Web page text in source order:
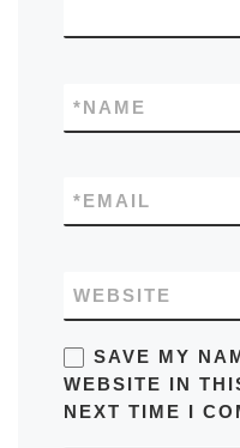
NAME
*
EMAIL
*
WEBSITE
SAVE MY
WEBSITE IN
NEXT TIME I